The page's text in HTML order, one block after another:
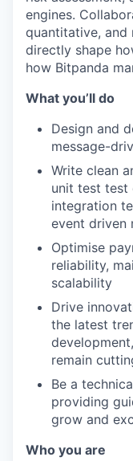
engines.
quantitative, and
directly shape
how Bitpanda
What you’ll do
Design and
message-
Write clean
unit test test
integration
event driven
Optimise
reliability,
scalability
Drive
the latest
remain
Be a
providing
grow and
Who you are